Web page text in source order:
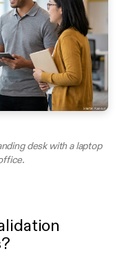
desk with a laptop